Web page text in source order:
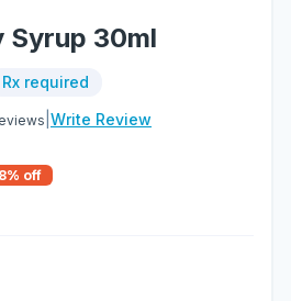
Syrup 30ml
Rx required
Write Review
% off